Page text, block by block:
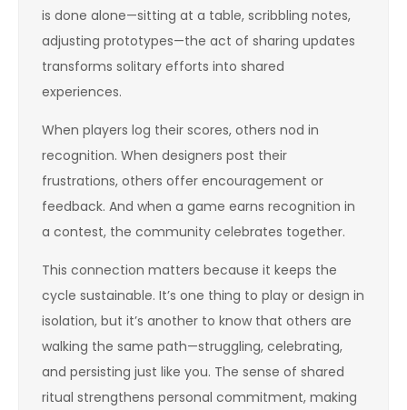
is done alone—sitting at a table, scribbling notes,
adjusting prototypes—the act of sharing updates
transforms solitary efforts into shared
experiences.
When players log their scores, others nod in
recognition. When designers post their
frustrations, others offer encouragement or
feedback. And when a game earns recognition in
a contest, the community celebrates together.
This connection matters because it keeps the
cycle sustainable. It’s one thing to play or design in
isolation, but it’s another to know that others are
walking the same path—struggling, celebrating,
and persisting just like you. The sense of shared
ritual strengthens personal commitment, making